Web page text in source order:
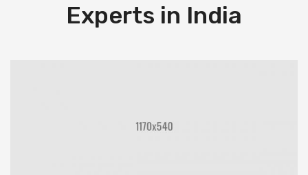
Experts in India